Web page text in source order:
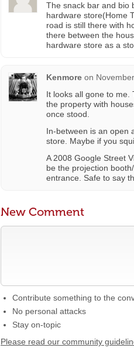
The snack bar and bio
hardware store(Home
road is still there with
there between the
hardware store as a
Kenmore on
It looks all gone to me.
the property with
once stood.
In-between is an open
store. Maybe if you
A 2008 Google Street
be the projection
entrance. Safe to say
New Comment
Contribute something to the
No personal attacks
Stay on-topic
Please read our community